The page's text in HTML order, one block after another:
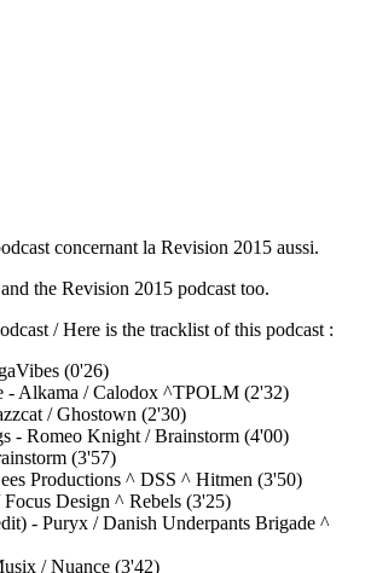
concernant la Revision 2015 aussi.
the Revision 2015 podcast too.
/ Here is the tracklist of this podcast :
(0'26)
- Alkama / Calodox ^TPOLM (2'32)
/ Ghostown (2'30)
- Romeo Knight / Brainstorm (4'00)
(3'57)
Productions ^ DSS ^ Hitmen (3'50)
Design ^ Rebels (3'25)
- Puryx / Danish Underpants Brigade ^
/ Nuance (3'42)